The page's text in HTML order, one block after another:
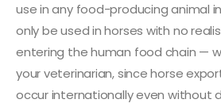
use in any food-producing animal
only be used in horses with no
entering the human food chain —
your veterinarian, since horse
occur internationally even without